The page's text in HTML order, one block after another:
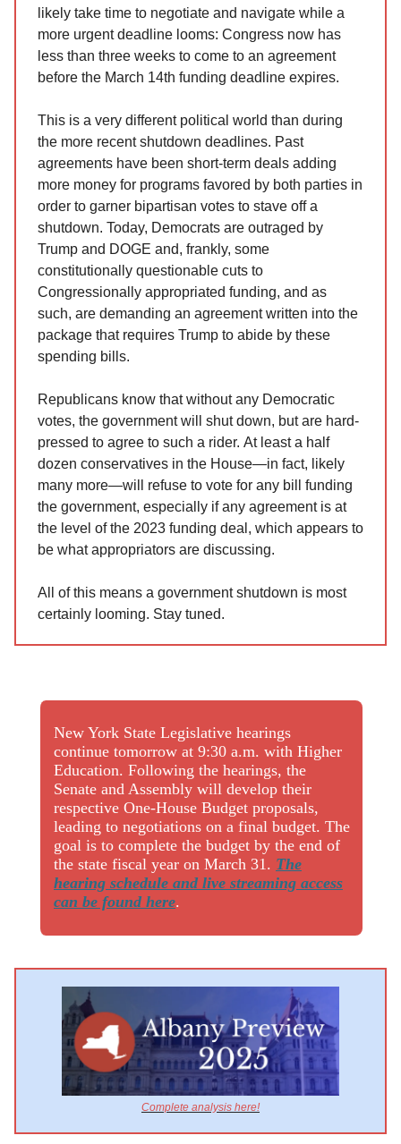
likely take time to negotiate and navigate while a
more urgent deadline looms: Congress now has
less than three weeks to come to an agreement
before the March 14th funding deadline expires.
This is a very different political world than during
the more recent shutdown deadlines. Past
agreements have been short-term deals adding
more money for programs favored by both parties in
order to garner bipartisan votes to stave off a
shutdown. Today, Democrats are outraged by
Trump and DOGE and, frankly, some
constitutionally questionable cuts to
Congressionally appropriated funding, and as
such, are demanding an agreement written into the
package that requires Trump to abide by these
spending bills.
Republicans know that without any Democratic
votes, the government will shut down, but are hard-
pressed to agree to such a rider. At least a half
dozen conservatives in the House—in fact, likely
many more—will refuse to vote for any bill funding
the government, especially if any agreement is at
the level of the 2023 funding deal, which appears to
be what appropriators are discussing.
All of this means a government shutdown is most
certainly looming. Stay tuned.
New York State Legislative hearings
continue tomorrow at 9:30 a.m. with Higher
Education. Following the hearings, the
Senate and Assembly will develop their
respective One-House Budget proposals,
leading to negotiations on a final budget. The
goal is to complete the budget by the end of
the state fiscal year on March 31. The
hearing schedule and live streaming access
can be found here.
Complete analysis here!